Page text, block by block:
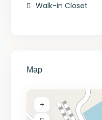
Walk-in Closet
Map